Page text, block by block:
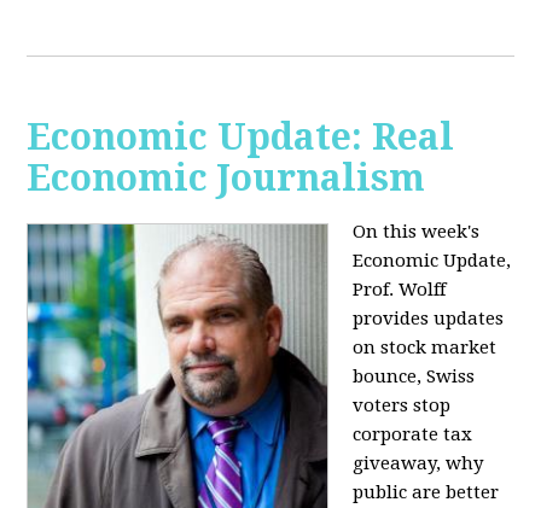
Economic Update: Real
Economic Journalism
On this week's
Economic Update,
Prof. Wolff
provides updates
on stock market
bounce, Swiss
voters stop
corporate tax
giveaway, why
public are better